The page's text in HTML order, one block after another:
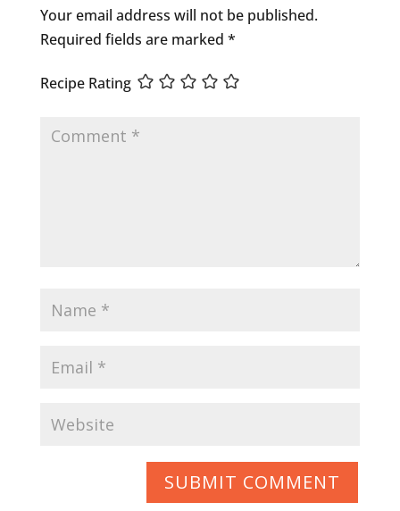
Your email address will not be published.
Required fields are marked *
Recipe Rating